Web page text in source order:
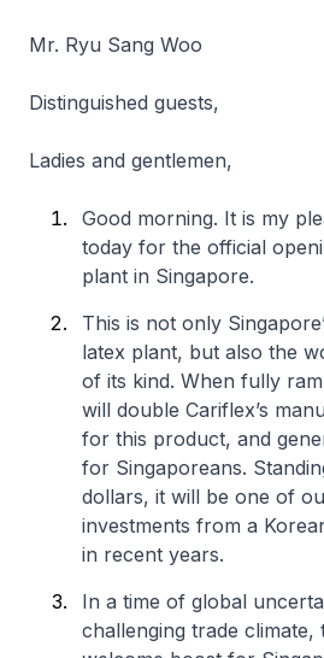
Mr. Ryu Sang Woo
Distinguished guests,
Ladies and gentlemen,
Good morning. It is my
today for the official
plant in Singapore.
This is not only
latex plant, but also the
of its kind. When fully
will double Cariflex’s
for this product, and
for Singaporeans.
dollars, it will be one of
investments from a
in recent years.
In a time of global
challenging trade climate,